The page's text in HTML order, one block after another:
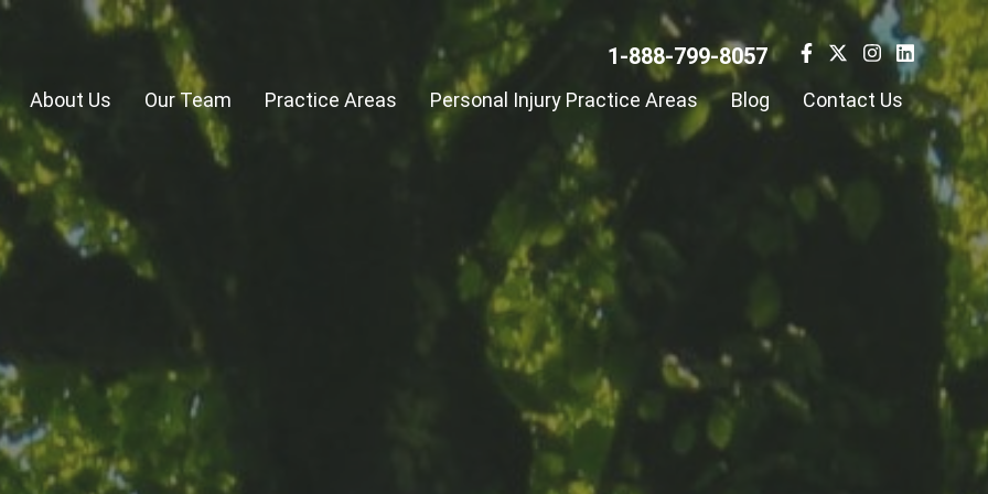
1-888-799-8057
About Us Our Team Practice Areas Personal Injury Practice Areas Blog Contact Us